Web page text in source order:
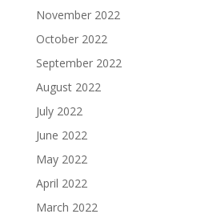
November 2022
October 2022
September 2022
August 2022
July 2022
June 2022
May 2022
April 2022
March 2022